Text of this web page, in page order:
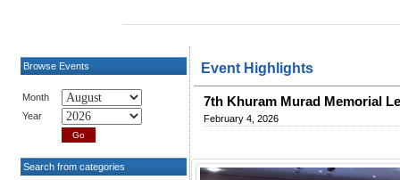
Browse Events
Month
Year
Search from categories
Event Highlights
7th Khuram Murad Memorial
February 4, 2026